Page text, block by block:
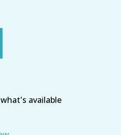
available